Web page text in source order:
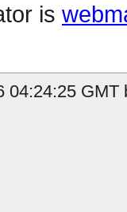
is
04:24:25